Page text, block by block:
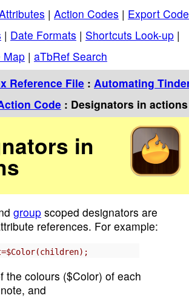
| Action Codes | Export
| Date Formats | Shortcuts Look-up |
Map | aTbRef Search
Reference File : Automating
Code : Designators in actions
in
group scoped designators are
references. For example:
the colours ($Color) of each
and